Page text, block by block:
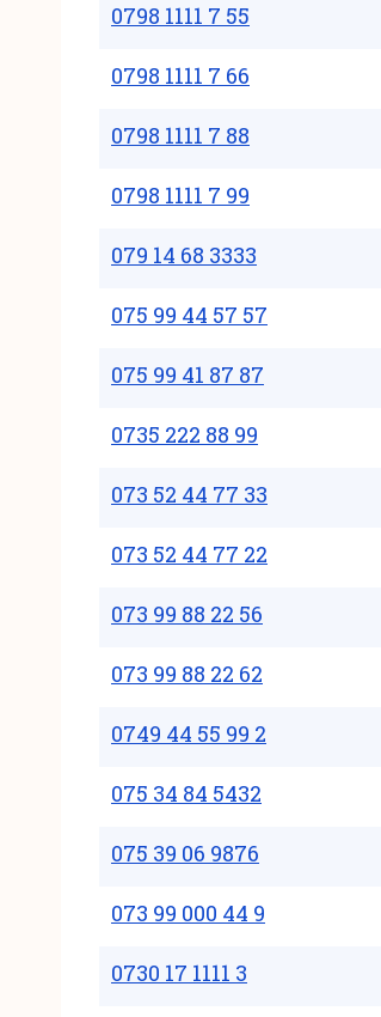
0798 1111 7 55
0798 1111 7 66
0798 1111 7 88
0798 1111 7 99
079 14 68 3333
075 99 44 57 57
075 99 41 87 87
0735 222 88 99
073 52 44 77 33
073 52 44 77 22
073 99 88 22 56
073 99 88 22 62
0749 44 55 99 2
075 34 84 5432
075 39 06 9876
073 99 000 44 9
0730 17 1111 3